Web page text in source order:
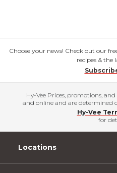
Choose your news! Check out our
recipes & the
Hy-Vee Prices, promotions,
and online and are determined
Hy-Vee
for
Locations